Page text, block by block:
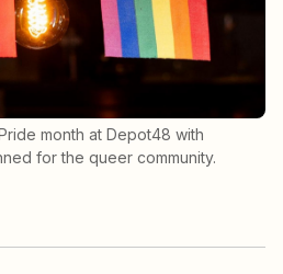
month at Depot48 with
for the queer community.